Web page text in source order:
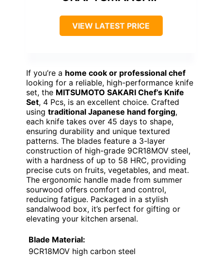
VIEW LATEST PRICE
If you’re a home cook or professional chef
looking for a reliable, high-performance knife
set, the MITSUMOTO SAKARI Chef’s Knife
Set, 4 Pcs, is an excellent choice. Crafted
using traditional Japanese hand forging,
each knife takes over 45 days to shape,
ensuring durability and unique textured
patterns. The blades feature a 3-layer
construction of high-grade 9CR18MOV steel,
with a hardness of up to 58 HRC, providing
precise cuts on fruits, vegetables, and meat.
The ergonomic handle made from summer
sourwood offers comfort and control,
reducing fatigue. Packaged in a stylish
sandalwood box, it’s perfect for gifting or
elevating your kitchen arsenal.
Blade Material:
9CR18MOV high carbon steel